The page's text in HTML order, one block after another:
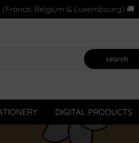
Belgium & Luxembourg) 🚚
search
DIGITAL PRODUCTS